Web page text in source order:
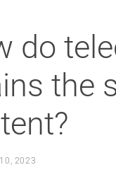
do
the
2023